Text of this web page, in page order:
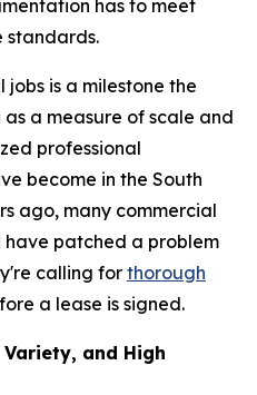
has to meet
standards.
jobs is a milestone the
a measure of scale and
professional
become in the South
ago, many commercial
patched a problem
calling for thorough
a lease is signed.
and High